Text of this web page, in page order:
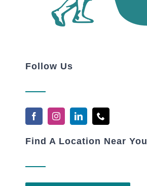
Follow Us
Find A Location Near You